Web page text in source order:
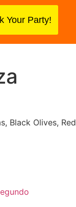
Your Party!
Black Olives, Red